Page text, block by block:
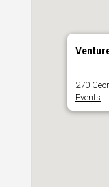
270
Events